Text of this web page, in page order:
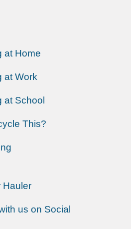
at Home
at Work
at School
This?
Hauler
us on Social